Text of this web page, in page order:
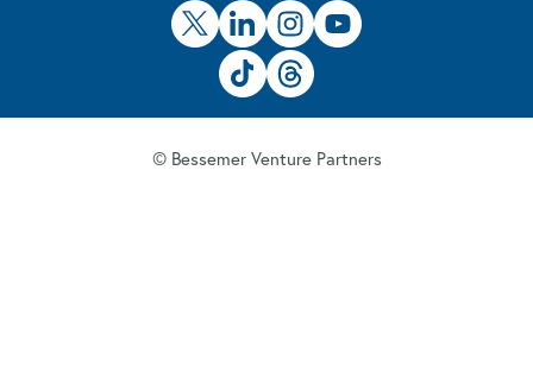
© Bessemer Venture Partners